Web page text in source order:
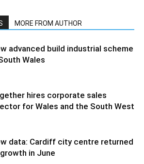
MORE FROM AUTHOR
advanced build industrial scheme
Wales
hires corporate sales
for Wales and the South West
data: Cardiff city centre returned
in June